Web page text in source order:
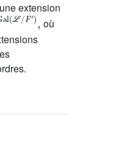
extension
′),
où